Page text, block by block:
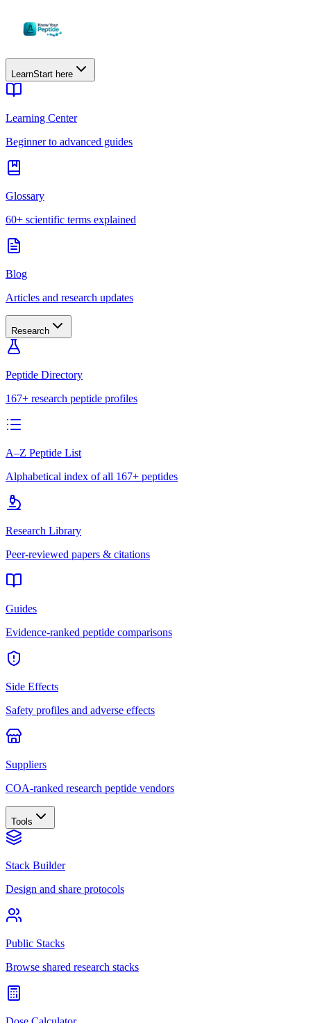
LearnStart here
Learning Center
Beginner to advanced guides
Glossary
60+ scientific terms explained
Blog
Articles and research updates
Research
Peptide Directory
167+ research peptide profiles
A–Z Peptide List
Alphabetical index of all 167+ peptides
Research Library
Peer-reviewed papers & citations
Guides
Evidence-ranked peptide comparisons
Side Effects
Safety profiles and adverse effects
Suppliers
COA-ranked research peptide vendors
Tools
Stack Builder
Design and share protocols
Public Stacks
Browse shared research stacks